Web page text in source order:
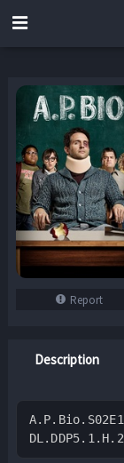
Report
Description